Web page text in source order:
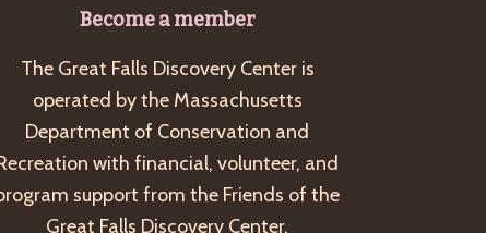
Become a member
The Great Falls Discovery Center is
operated by the Massachusetts
Department of Conservation and
with financial, volunteer, and
support from the Friends of the
Great Falls Discovery Center.